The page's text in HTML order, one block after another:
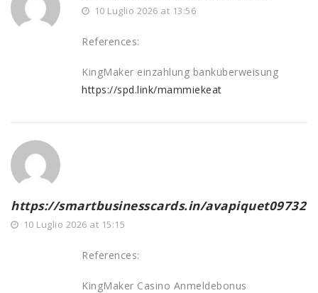
10 Luglio 2026 at 13:56
References:
KingMaker einzahlung banküberweisung
https://spd.link/mammiekeat
https://smartbusinesscards.in/avapiquet09732
10 Luglio 2026 at 15:15
References:
KingMaker Casino Anmeldebonus